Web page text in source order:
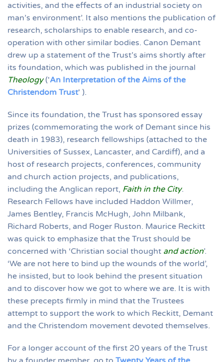
activities, and the effects of an industrial society on
man’s environment’. It also mentions the publication of
research, scholarships to enable research, and co-
operation with other similar bodies. Canon Demant
drew up a statement of the Trust’s aims shortly after
its foundation, which was published in the journal
Theology('An Interpretation of the Aims of the
Christendom Trust' ).
Since its foundation, the Trust has sponsored essay
prizes (commemorating the work of Demant since his
death in 1983), research fellowships (attached to the
Universities of Sussex, Lancaster, and Cardiff), and a
host of research projects, conferences, community
and church action projects, and publications,
including the Anglican report, Faith in the City.
Research Fellows have included Haddon Willmer,
James Bentley, Francis McHugh, John Milbank,
Richard Roberts, and Roger Ruston. Maurice Reckitt
was quick to emphasize that the Trust should be
concerned with ‘Christian social thought and action’.
‘We are not here to bind up the wounds of the world’,
he insisted, but to look behind the present situation
and to discover how we got to where we are. It is with
these precepts firmly in mind that the Trustees
attempt to support the work to which Reckitt, Demant
and the Christendom movement devoted themselves.
For a longer account of the first 20 years of the Trust